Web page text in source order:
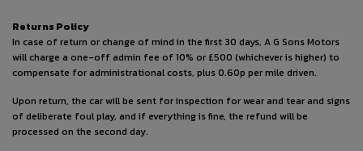
Returns Policy
In case of return or change of mind in the first 30 days, A G Sons Motors
will charge a one-off admin fee of 10% or £500 (whichever is higher) to
compensate for administrational costs, plus 0.60p per mile driven.
Upon return, the car will be sent for inspection for wear and tear and signs
of deliberate foul play, and if everything is fine, the refund will be
processed on the second day.